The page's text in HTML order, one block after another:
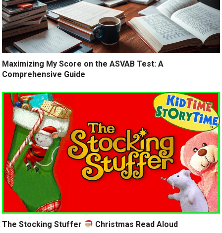
Maximizing My Score on the ASVAB Test: A
Comprehensive Guide
The Stocking Stuffer Christmas Read Aloud